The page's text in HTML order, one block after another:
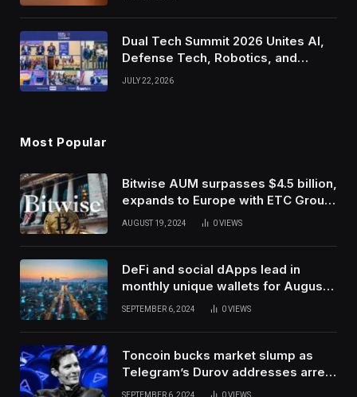
Dual Tech Summit 2026 Unites AI,
Defense Tech, Robotics, and
Venture Leaders to Advance Dual-
JULY 22, 2026
Most Popular
Bitwise AUM surpasses $4.5 billion,
expands to Europe with ETC Group
purchase
AUGUST 19, 2024 0VIEWS
DeFi and social dApps lead in
monthly unique wallets for August –
DappRadar
SEPTEMBER 6, 2024 0VIEWS
Toncoin bucks market slump as
Telegram’s Durov addresses arrest
in France
SEPTEMBER 6, 2024 0VIEWS